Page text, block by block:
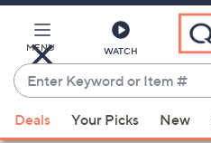
Main
Content
MENU WATCH
Enter
Keyword
or
Item
suggestions
Deals Your Picks New